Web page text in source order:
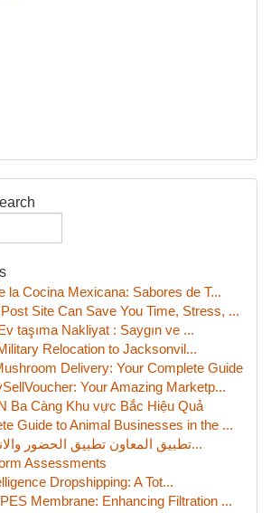
la Cocina Mexicana: Sabores de T...
Site Can Save You Time, Stress, ...
taşıma Nakliyat : Saygın ve ...
Relocation to Jacksonvil...
Delivery: Your Complete Guide
Your Amazing Marketp...
Ba Càng Khu vực Bắc Hiệu Quả
Guide to Animal Businesses in the ...
تطبيق المعاون تطبيق الحضور والانصراف والان...
Assessments
Dropshipping: A Tot...
Membrane: Enhancing Filtration ...